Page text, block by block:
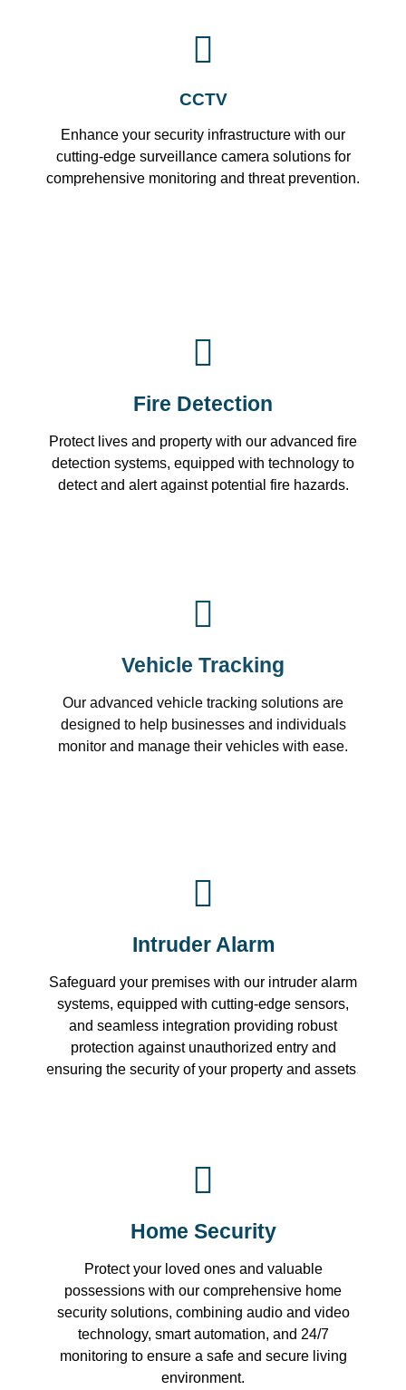
CCTV
Enhance your security infrastructure with our
cutting-edge surveillance camera solutions for
comprehensive monitoring and threat prevention.
Fire Detection
Protect lives and property with our advanced fire
detection systems, equipped with technology to
detect and alert against potential fire hazards.
Vehicle Tracking
Our advanced vehicle tracking solutions are
designed to help businesses and individuals
monitor and manage their vehicles with ease.
Intruder Alarm
Safeguard your premises with our intruder alarm
systems, equipped with cutting-edge sensors,
and seamless integration providing robust
protection against unauthorized entry and
ensuring the security of your property and assets.
Home Security
Protect your loved ones and valuable
possessions with our comprehensive home
security solutions, combining audio and video
technology, smart automation, and 24/7
monitoring to ensure a safe and secure living
environment.